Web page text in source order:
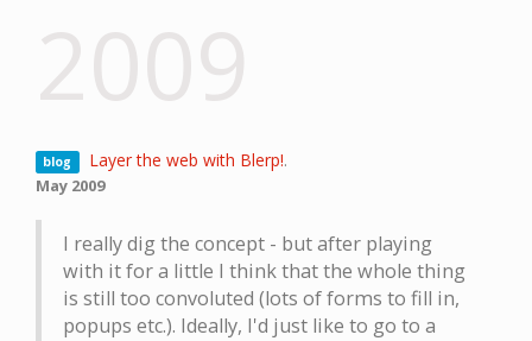
blog Layer the web with Blerp!.
May 2009
I really dig the concept - but after playing
with it for a little I think that the whole thing
is still too convoluted (lots of forms to fill in,
popups etc.). Ideally, I'd just like to go to a